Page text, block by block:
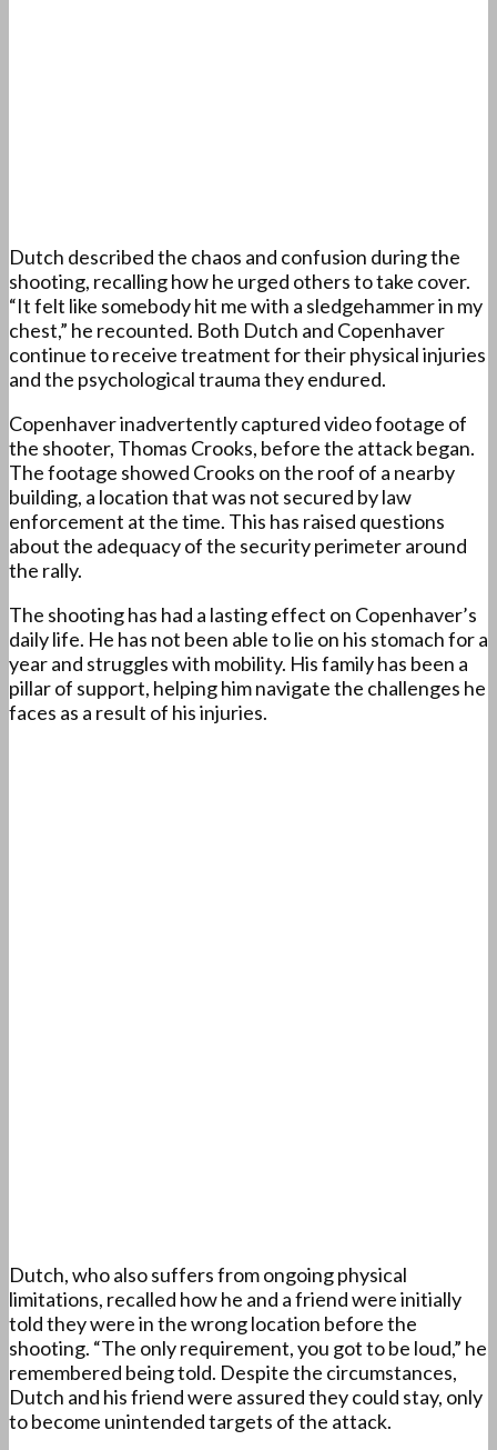
Dutch described the chaos and confusion during the
shooting, recalling how he urged others to take cover.
“It felt like somebody hit me with a sledgehammer in my
chest,” he recounted. Both Dutch and Copenhaver
continue to receive treatment for their physical injuries
and the psychological trauma they endured.
Copenhaver inadvertently captured video footage of
the shooter, Thomas Crooks, before the attack began.
The footage showed Crooks on the roof of a nearby
building, a location that was not secured by law
enforcement at the time. This has raised questions
about the adequacy of the security perimeter around
the rally.
The shooting has had a lasting effect on Copenhaver’s
daily life. He has not been able to lie on his stomach for a
year and struggles with mobility. His family has been a
pillar of support, helping him navigate the challenges he
faces as a result of his injuries.
Dutch, who also suffers from ongoing physical
limitations, recalled how he and a friend were initially
told they were in the wrong location before the
shooting. “The only requirement, you got to be loud,” he
remembered being told. Despite the circumstances,
Dutch and his friend were assured they could stay, only
to become unintended targets of the attack.